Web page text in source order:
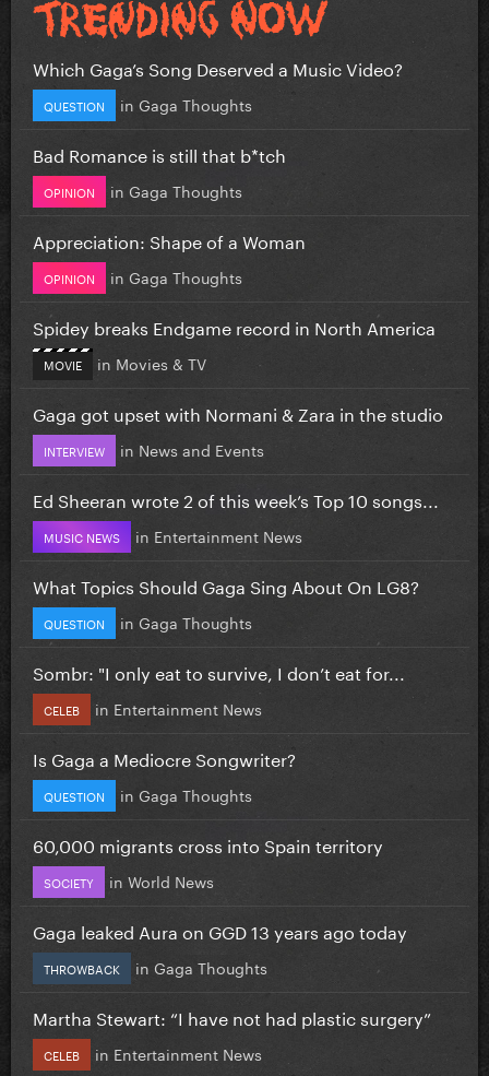
Which Gaga’s Song Deserved a Music Video?
QUESTION in Gaga Thoughts
Bad Romance is still that b*tch
OPINION in Gaga Thoughts
Appreciation: Shape of a Woman
OPINION in Gaga Thoughts
Spidey breaks Endgame record in North America
MOVIE in Movies & TV
Gaga got upset with Normani & Zara in the studio
INTERVIEW in News and Events
Ed Sheeran wrote 2 of this week’s Top 10 songs...
MUSIC NEWS in Entertainment News
What Topics Should Gaga Sing About On LG8?
QUESTION in Gaga Thoughts
Sombr: "I only eat to survive, I don’t eat for...
CELEB in Entertainment News
Is Gaga a Mediocre Songwriter?
QUESTION in Gaga Thoughts
60,000 migrants cross into Spain territory
SOCIETY in World News
Gaga leaked Aura on GGD 13 years ago today
THROWBACK in Gaga Thoughts
Martha Stewart: “I have not had plastic surgery”
CELEB in Entertainment News